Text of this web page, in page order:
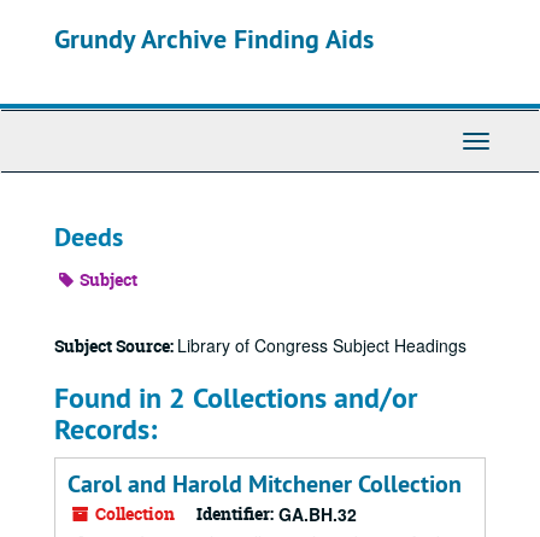
Grundy Archive Finding Aids
Toggle
Deeds
Subject
Subject Source: Library of Congress Subject Headings
Found in 2 Collections and/or
Records:
Carol and Harold Mitchener Collection
Collection Identifier: GA.BH.32